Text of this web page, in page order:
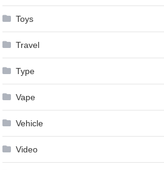
Toys
Travel
Type
Vape
Vehicle
Video